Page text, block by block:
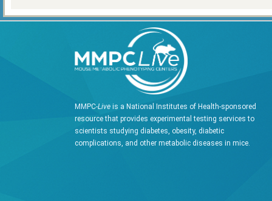
MMPC-Live is a National Institutes of Health-sponsored
resource that provides experimental testing services to
scientists studying diabetes, obesity, diabetic
complications, and other metabolic diseases in mice.